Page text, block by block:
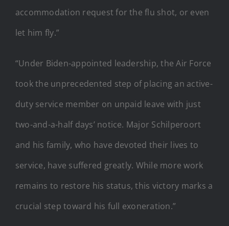
accommodation request for the flu shot, or even
let him fly.”
“Under Biden-appointed leadership, the Air Force
took the unprecedented step of placing an active-
duty service member on unpaid leave with just
two-and-a-half days’ notice. Major Schilperoort
and his family, who have devoted their lives to
service, have suffered greatly. While more work
remains to restore his status, this victory marks a
crucial step toward his full exoneration.”